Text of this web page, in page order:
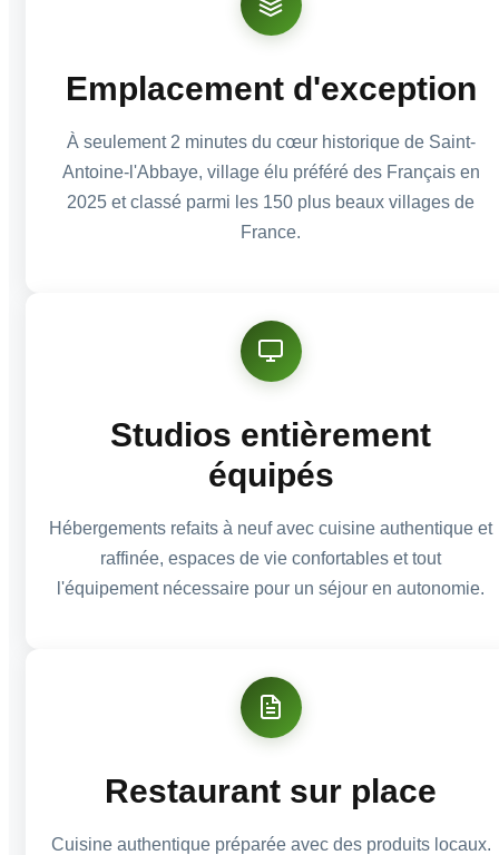
Emplacement d'exception
À seulement 2 minutes du cœur historique de Saint-
Antoine-l'Abbaye, village élu préféré des Français en
2025 et classé parmi les 150 plus beaux villages de
France.
Studios entièrement
équipés
Hébergements refaits à neuf avec cuisine authentique et
raffinée, espaces de vie confortables et tout
l'équipement nécessaire pour un séjour en autonomie.
Restaurant sur place
Cuisine authentique préparée avec des produits locaux.